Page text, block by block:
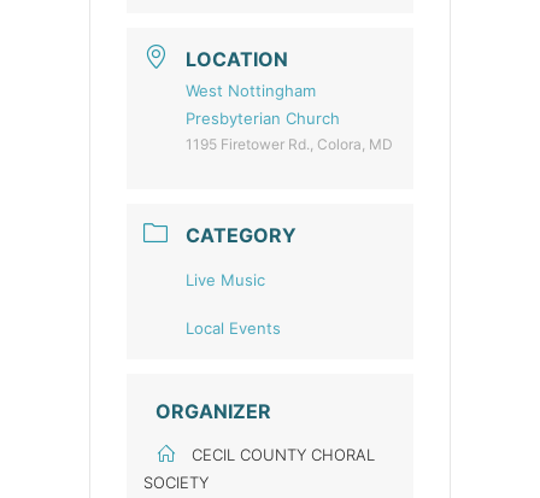
LOCATION
West Nottingham
Presbyterian Church
1195 Firetower Rd., Colora, MD
CATEGORY
Live Music
Local Events
ORGANIZER
CECIL COUNTY CHORAL
SOCIETY